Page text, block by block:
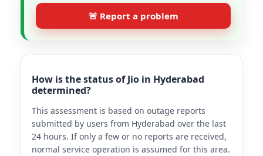
🚨 Report a problem
How is the status of Jio in Hyderabad
determined?
This assessment is based on outage reports
submitted by users from Hyderabad over the last
24 hours. If only a few or no reports are received,
normal service operation is assumed for this area.